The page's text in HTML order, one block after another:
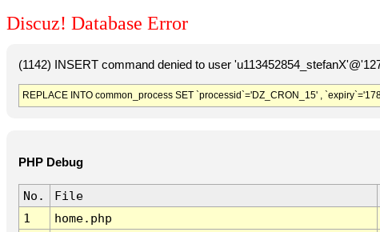
Discuz! Database Error
(1142) INSERT command denied to user
REPLACE INTO common_process SET `processid`='DZ_CRON_15' ,
PHP Debug
No. File
1
home.php